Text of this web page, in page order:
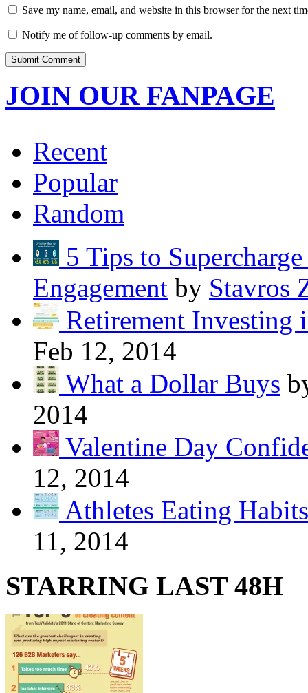
Save my name, email, and website in this browser for the next
Notify me of follow-up comments by email.
JOIN OUR FANPAGE
Recent
Popular
Random
5 Tips to
Engagement by Stavros
Retirement Investing
Feb 12, 2014
What a Dollar Buys
2014
Valentine Day
12, 2014
Athletes Eating Habits
11, 2014
STARRING LAST 48H